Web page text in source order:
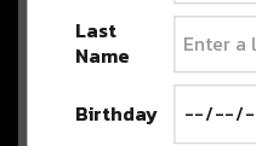
Headline Weekend in
[Preview]
Mersiv is Back in Colorado
Last
Name
Birthday